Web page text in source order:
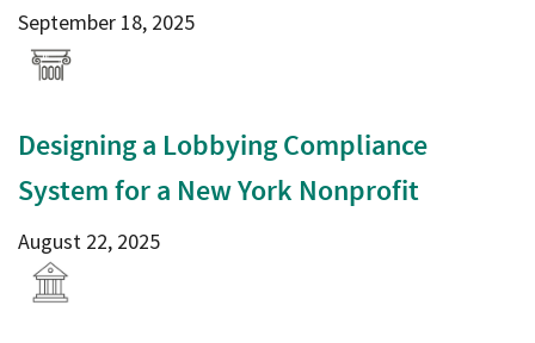
September 18, 2025
Designing a Lobbying Compliance
System for a New York Nonprofit
August 22, 2025